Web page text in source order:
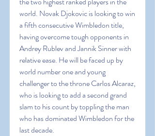
world. Novak Djokovic is looking to win
a fifth consecutive Wimbledon title,
having overcome tough opponents in
Andrey Rublev and Jannik Sinner with
relative ease. He will be faced up by
world number one and young
challenger to the throne Carlos Alcaraz,
who is looking to add a second grand
slam to his count by toppling the man
who has dominated Wimbledon for the
last decade.